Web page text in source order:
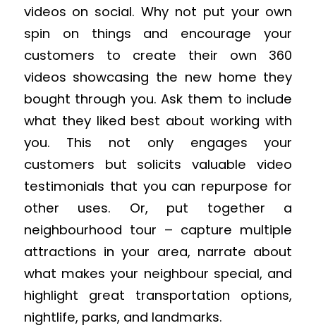
videos on social. Why not put your own
spin on things and encourage your
customers to create their own 360
videos showcasing the new home they
bought through you. Ask them to include
what they liked best about working with
you. This not only engages your
customers but solicits valuable video
testimonials that you can repurpose for
other uses. Or, put together a
neighbourhood tour – capture multiple
attractions in your area, narrate about
what makes your neighbour special, and
highlight great transportation options,
nightlife, parks, and landmarks.